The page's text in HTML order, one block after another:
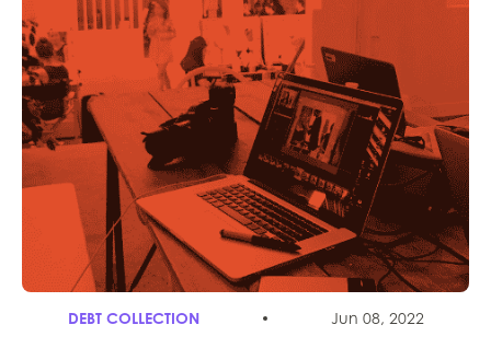
DEBT COLLECTION Jun 08, 2022